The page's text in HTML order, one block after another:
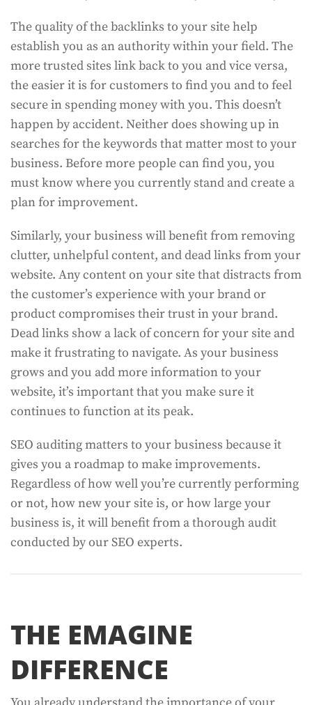
The quality of the backlinks to your site help
establish you as an authority within your field. The
more trusted sites link back to you and vice versa,
the easier it is for customers to find you and to feel
secure in spending money with you. This doesn’t
happen by accident. Neither does showing up in
searches for the keywords that matter most to your
business. Before more people can find you, you
must know where you currently stand and create a
plan for improvement.
Similarly, your business will benefit from removing
clutter, unhelpful content, and dead links from your
website. Any content on your site that distracts from
the customer’s experience with your brand or
product compromises their trust in your brand.
Dead links show a lack of concern for your site and
make it frustrating to navigate. As your business
grows and you add more information to your
website, it’s important that you make sure it
continues to function at its peak.
SEO auditing matters to your business because it
gives you a roadmap to make improvements.
Regardless of how well you’re currently performing
or not, how new your site is, or how large your
business is, it will benefit from a thorough audit
conducted by our SEO experts.
THE EMAGINE
DIFFERENCE